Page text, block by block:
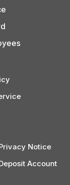
Notice
Account